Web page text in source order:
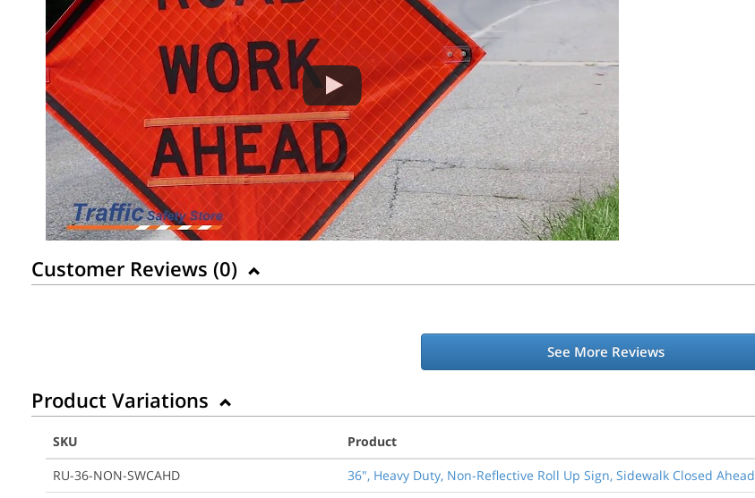
Customer Reviews (0)
See More Reviews
Product Variations
SKU
Product
RU-36-NON-SWCAHD
36", Heavy Duty, Non-Reflective Roll Up Sign, Sidewalk Closed Ahead